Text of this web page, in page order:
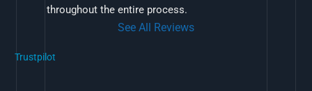
throughout the entire process.
See All Reviews
Trustpilot